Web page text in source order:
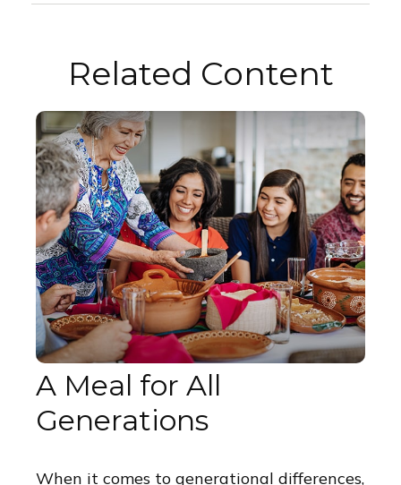
Related Content
A Meal for All
Generations
When it comes to generational differences,